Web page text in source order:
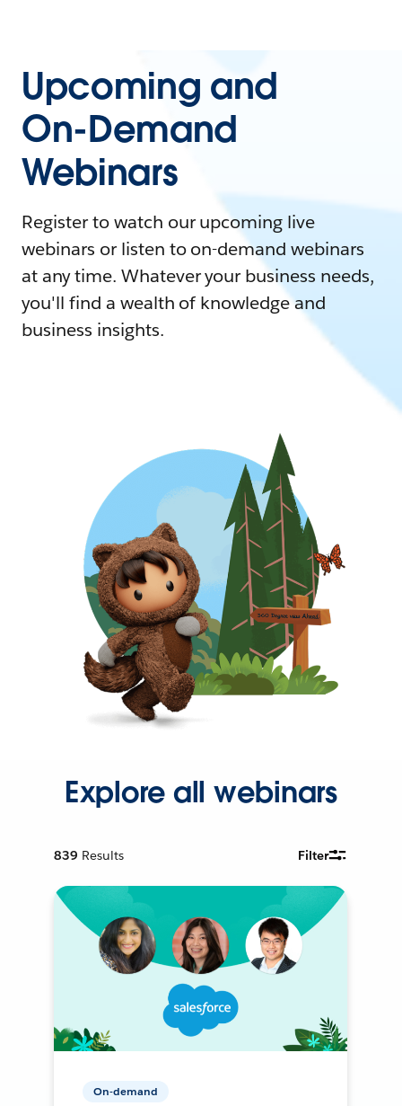
Upcoming and
On-Demand
Webinars
Register to watch our upcoming live
webinars or listen to on-demand webinars
at any time. Whatever your business needs,
you'll find a wealth of knowledge and
business insights.
Explore all webinars
839 Results Filter
On-demand